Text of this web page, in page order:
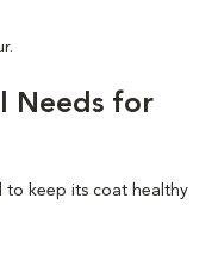
Needs for
to keep its coat healthy